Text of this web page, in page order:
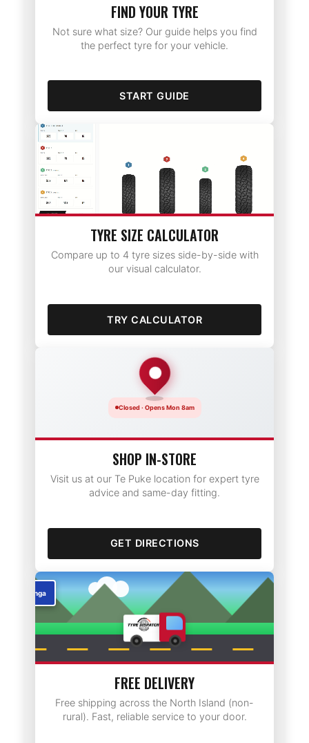
FIND YOUR TYRE
Not sure what size? Our guide helps you find
the perfect tyre for your vehicle.
START GUIDE
TYRE SIZE CALCULATOR
Compare up to 4 tyre sizes side-by-side with
our visual calculator.
TRY CALCULATOR
Closed · Opens Mon 8am
SHOP IN-STORE
Visit us at our Te Puke location for expert tyre
advice and same-day fitting.
GET DIRECTIONS
Rotorua
FREE DELIVERY
Free shipping across the North Island (non-
rural). Fast, reliable service to your door.